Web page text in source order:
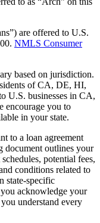
are offered to U.S.
NMLS Consumer
based on jurisdiction.
of CA, DE, HI,
businesses in CA,
you to
in your state.
to a loan agreement
document outlines your
potential fees,
conditions related to
state-specific
acknowledge your
understand every